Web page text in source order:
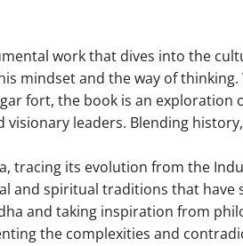
work that dives into the
mindset and the way of
fort, the book is an exploration
leaders. Blending
tracing its evolution from the
and spiritual traditions that have
and taking inspiration from
the complexities and